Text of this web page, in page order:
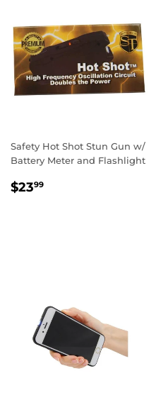
Safety Hot Shot Stun Gun w/
Battery Meter and Flashlight
REGULAR
$2399